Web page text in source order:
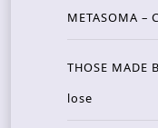
METASOMA –
THOSE MADE
lose